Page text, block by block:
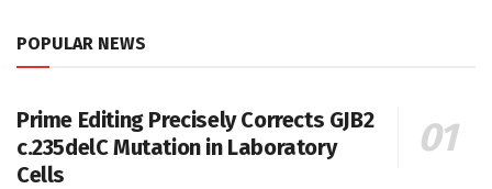
POPULAR NEWS
Prime Editing Precisely Corrects GJB2
c.235delC Mutation in Laboratory
Cells